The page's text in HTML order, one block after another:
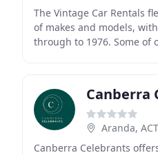
The Vintage Car Rentals
of makes and models,
through to 1976. Some of
Canberra
Aranda, ACT
Canberra Celebrants